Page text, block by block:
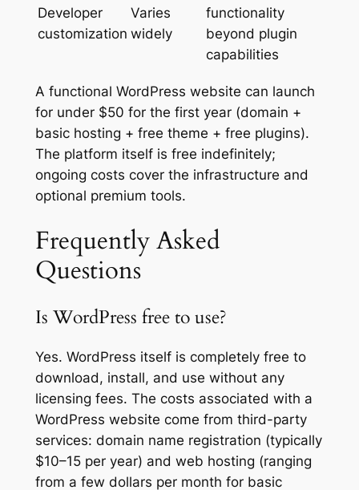
Developer
customization
Varies
widely
functionality
beyond plugin
capabilities
A functional WordPress website can launch
for under $50 for the first year (domain +
basic hosting + free theme + free plugins).
The platform itself is free indefinitely;
ongoing costs cover the infrastructure and
optional premium tools.
Frequently Asked
Questions
Is WordPress free to use?
Yes. WordPress itself is completely free to
download, install, and use without any
licensing fees. The costs associated with a
WordPress website come from third-party
services: domain name registration (typically
$10–15 per year) and web hosting (ranging
from a few dollars per month for basic